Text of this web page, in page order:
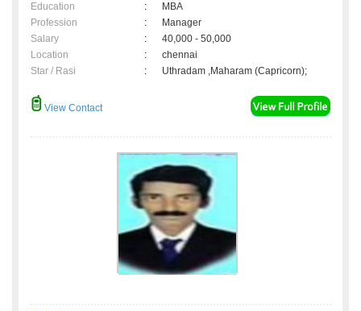
Education
:
MBA
Profession
:
Manager
Salary
:
40,000 - 50,000
Location
:
chennai
Star / Rasi
: Uthradam ,Maharam (Capricorn);
View Contact